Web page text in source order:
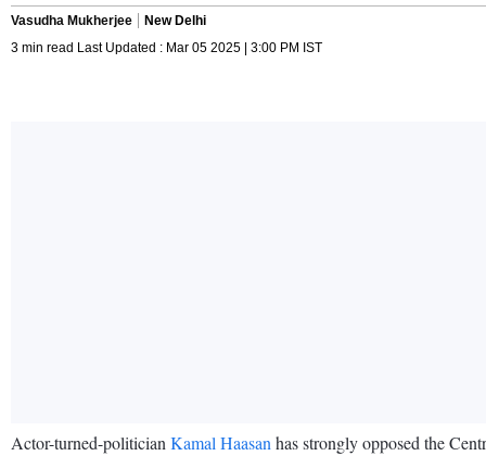
Vasudha Mukherjee
New Delhi
3 min read Last Updated : Mar 05 2025 | 3:00 PM IST
Actor-turned-politician Kamal Haasan has strongly opposed the